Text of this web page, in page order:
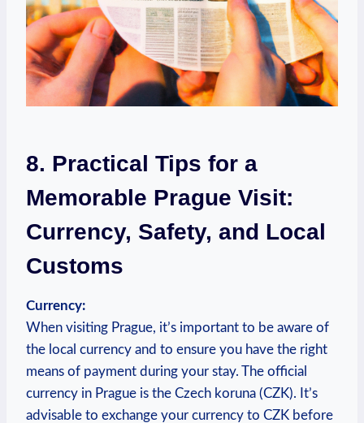
8. Practical Tips for a
‍Memorable Prague⁢ Visit:
Currency,⁣ Safety, and ​Local
Customs
Currency:
When visiting Prague, it’s important ‌to be aware of
the ‌local ⁤currency and to​ ensure you ⁤have the right
means of⁤ payment during your stay. The official
currency in Prague is the Czech koruna (CZK). It’s​
advisable to exchange your⁤ currency to CZK before